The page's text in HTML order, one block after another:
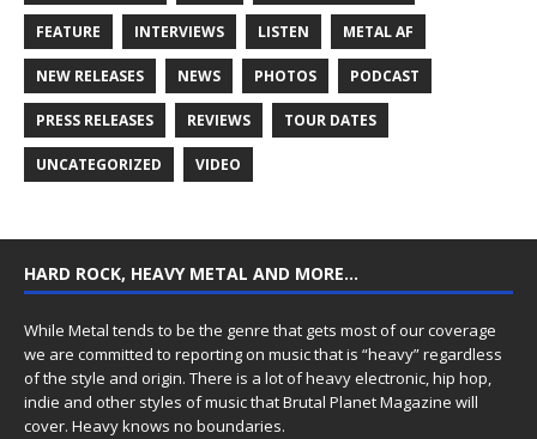
FEATURE INTERVIEWS LISTEN METAL AF
NEW RELEASES NEWS PHOTOS PODCAST
PRESS RELEASES REVIEWS TOUR DATES
UNCATEGORIZED VIDEO
HARD ROCK, HEAVY METAL AND MORE…
While Metal tends to be the genre that gets most of our coverage
we are committed to reporting on music that is “heavy” regardless
of the style and origin. There is a lot of heavy electronic, hip hop,
indie and other styles of music that Brutal Planet Magazine will
cover. Heavy knows no boundaries.